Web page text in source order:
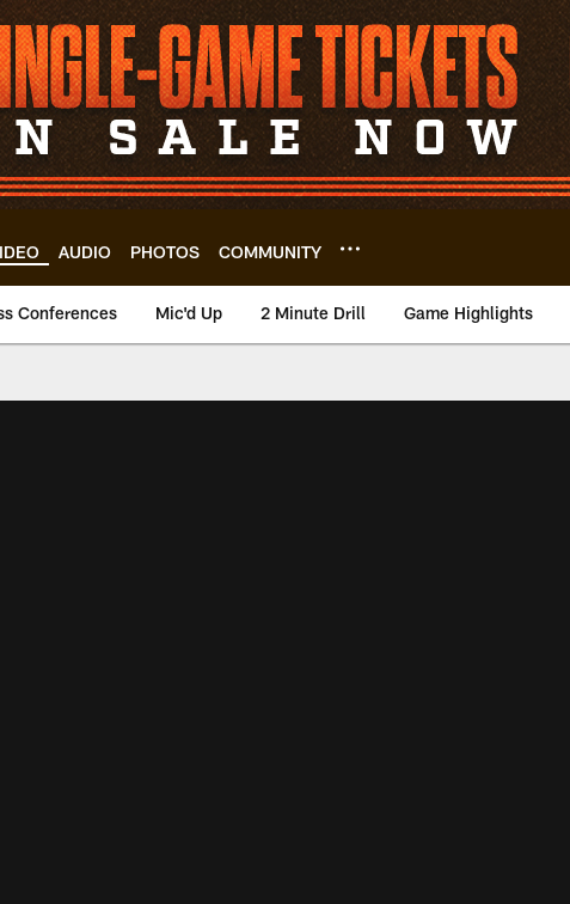
AUDIO PHOTOS COMMUNITY
Conferences Mic'd Up 2 Minute Drill Game Highlights